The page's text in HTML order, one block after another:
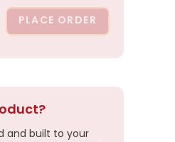
PLACE ORDER
and built to your